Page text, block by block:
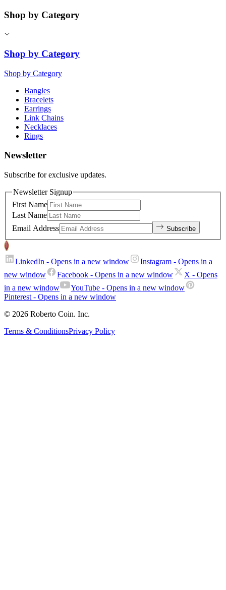
Shop by Category
Shop by Category
Shop by Category
Bangles
Bracelets
Earrings
Link Chains
Necklaces
Rings
Newsletter
Subscribe for exclusive updates.
Newsletter Signup
First Name
Last Name
Email Address
Subscribe
LinkedIn - Opens in a new window Instagram - Opens in a
new window
Facebook - Opens in a new window X - Opens
in a new window
YouTube - Opens in a new window
Pinterest - Opens in a new window
© 2026 Roberto Coin. Inc.
Terms & ConditionsPrivacy Policy